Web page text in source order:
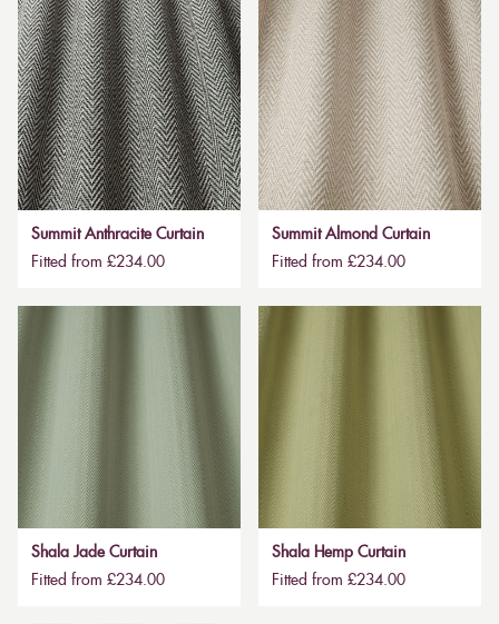
Summit Anthracite Curtain
Fitted from £234.00
Summit Almond Curtain
Fitted from £234.00
Shala Jade Curtain
Fitted from £234.00
Shala Hemp Curtain
Fitted from £234.00